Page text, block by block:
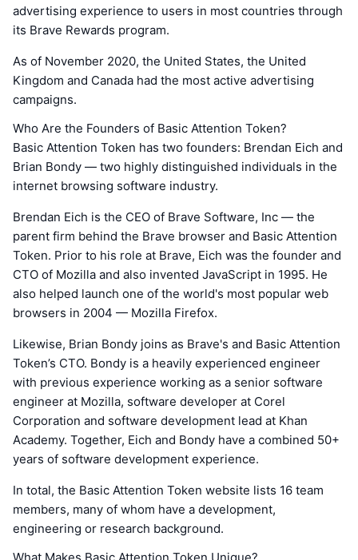
advertising experience to users in most countries through
its Brave Rewards program.
As of November 2020, the United States, the United
Kingdom and Canada had the most active advertising
campaigns.
Who Are the Founders of Basic Attention Token?
Basic Attention Token has two founders: Brendan Eich and
Brian Bondy — two highly distinguished individuals in the
internet browsing software industry.
Brendan Eich is the CEO of Brave Software, Inc — the
parent firm behind the Brave browser and Basic Attention
Token. Prior to his role at Brave, Eich was the founder and
CTO of Mozilla and also invented JavaScript in 1995. He
also helped launch one of the world's most popular web
browsers in 2004 — Mozilla Firefox.
Likewise, Brian Bondy joins as Brave's and Basic Attention
Token’s CTO. Bondy is a heavily experienced engineer
with previous experience working as a senior software
engineer at Mozilla, software developer at Corel
Corporation and software development lead at Khan
Academy. Together, Eich and Bondy have a combined 50+
years of software development experience.
In total, the Basic Attention Token website lists 16 team
members, many of whom have a development,
engineering or research background.
What Makes Basic Attention Token Unique?